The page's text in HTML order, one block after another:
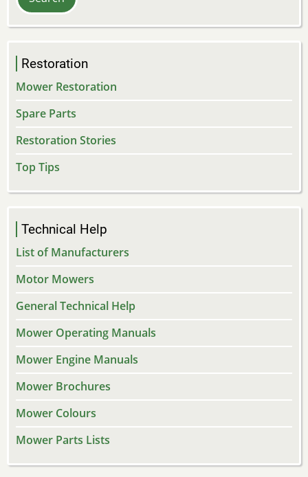
Restoration
Mower Restoration
Spare Parts
Restoration Stories
Top Tips
Technical Help
List of Manufacturers
Motor Mowers
General Technical Help
Mower Operating Manuals
Mower Engine Manuals
Mower Brochures
Mower Colours
Mower Parts Lists